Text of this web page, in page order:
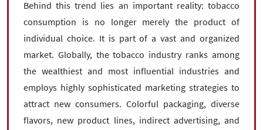
Behind this trend lies an important reality: tobacco
consumption is no longer merely the product of
individual choice. It is part of a vast and organized
market. Globally, the tobacco industry ranks among
the wealthiest and most influential industries and
employs highly sophisticated marketing strategies to
attract new consumers. Colorful packaging, diverse
flavors, new product lines, indirect advertising, and